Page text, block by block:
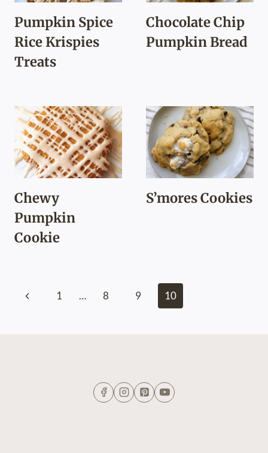
Pumpkin Spice
Rice Krispies
Treats
Chocolate Chip
Pumpkin Bread
Chewy
Pumpkin
Cookie
S’mores Cookies
Page
Previous1 … 8 9 10